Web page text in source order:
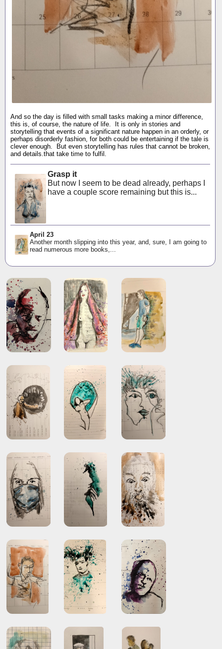
And so the day is filled with small tasks making a minor difference,
this is, of course, the nature of life. It is only in stories and
storytelling that events of a significant nature happen in an orderly, or
perhaps disorderly fashion, for both could be entertaining if the tale is
clever enough. But even storytelling has rules that cannot be broken,
and details.that take time to fulfil.
Grasp it
But now I seem to be dead already, perhaps I
have a couple score remaining but this is...
April 23
Another month slipping into this year, and, sure, I am going to
read numerous more books,...